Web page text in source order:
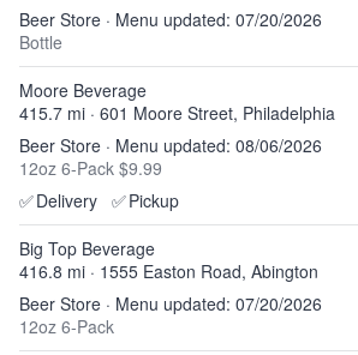
Beer Store · Menu updated: 07/20/2026
Bottle
Moore Beverage
415.7 mi · 601 Moore Street, Philadelphia
Beer Store · Menu updated: 08/06/2026
12oz 6-Pack $9.99
✅Delivery ✅Pickup
Big Top Beverage
416.8 mi · 1555 Easton Road, Abington
Beer Store · Menu updated: 07/20/2026
12oz 6-Pack